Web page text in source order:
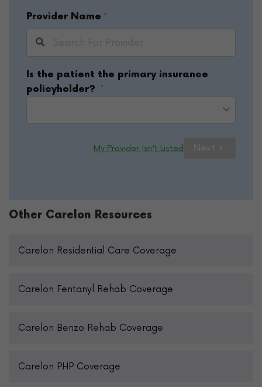
Provider Name *
Is the patient the primary insurance
policyholder? *
My Provider Isn't Listed
Other Carelon Resources
Carelon Residential Care Coverage
Carelon Fentanyl Rehab Coverage
Carelon Benzo Rehab Coverage
Carelon PHP Coverage